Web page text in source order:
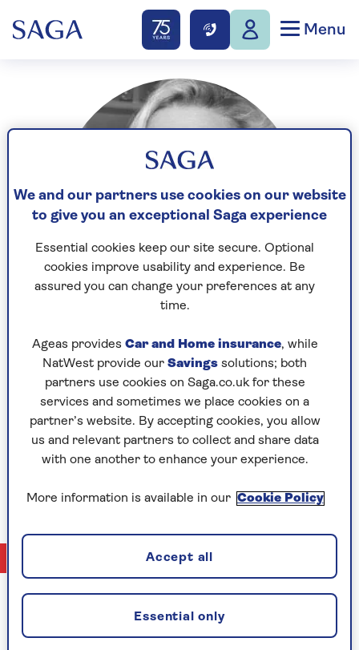
Menu
Rachel Lee
Having worked at Morgan Stanley and BNYMellon
for over 10 years in pensions and investments,
Rachel naturally started to move towards
investment writing more and more in her day job.
She now works as a full time business and financial
writer – drawing from her hands on experience in
the field to provide insight and analysis for Saga
No Articles available
We and our partners use cookies on our website
to give you an exceptional Saga experience
Essential cookies keep our site secure. Optional
cookies improve usability and experience. Be
assured you can change your preferences at any
time.
Ageas provides Car and Home insurance, while
NatWest provide our Savings solutions; both
partners use cookies on Saga.co.uk for these
services and sometimes we place cookies on a
partner’s website. By accepting cookies, you allow
us and relevant partners to collect and share data
with one another to enhance your experience.
More information is available in our Cookie Policy
Essential only
Accept all